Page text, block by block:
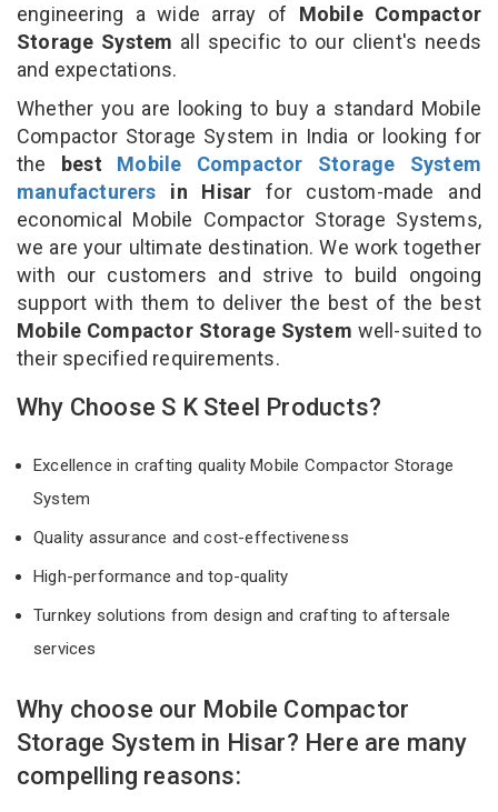
engineering a wide array of Mobile Compactor
Storage System all specific to our client's needs
and expectations.
Whether you are looking to buy a standard Mobile
Compactor Storage System in India or looking for
the best Mobile Compactor Storage System
manufacturers in Hisar for custom-made and
economical Mobile Compactor Storage Systems,
we are your ultimate destination. We work together
with our customers and strive to build ongoing
support with them to deliver the best of the best
Mobile Compactor Storage System well-suited to
their specified requirements.
Why Choose S K Steel Products?
Excellence in crafting quality Mobile Compactor Storage
System
Quality assurance and cost-effectiveness
High-performance and top-quality
Turnkey solutions from design and crafting to aftersale
services
Why choose our Mobile Compactor
Storage System in Hisar? Here are many
compelling reasons: